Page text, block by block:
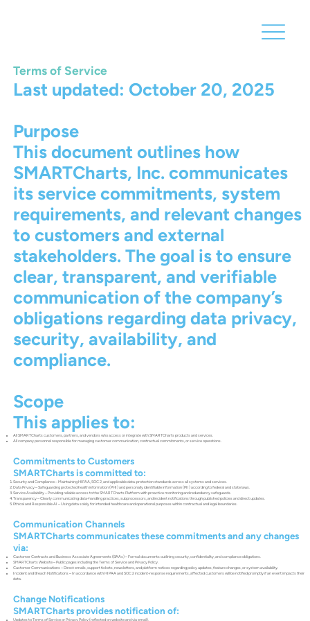
Terms of Service
Last updated: October 20, 2025
Purpose
This document outlines how
SMARTCharts, Inc. communicates
its service commitments, system
requirements, and relevant changes
to customers and external
stakeholders. The goal is to ensure
clear, transparent, and verifiable
communication of the company’s
obligations regarding data privacy,
security, availability, and
compliance.
Scope
This applies to:
All SMARTCharts customers, partners, and vendors who access or integrate with SMARTCharts products and services.
All company personnel responsible for managing customer communication, contractual commitments, or service operations.
Commitments to Customers
SMARTCharts is committed to:
Security and Compliance – Maintaining HIPAA, SOC 2, and applicable data-protection standards across all systems and services.
Data Privacy – Safeguarding protected health information (PHI) and personally identifiable information (PII) according to federal and state laws.
Service Availability – Providing reliable access to the SMARTCharts Platform with proactive monitoring and redundancy safeguards.
Transparency – Clearly communicating data-handling practices, subprocessors, and incident notifications through published policies and direct updates.
Ethical and Responsible AI – Using data solely for intended healthcare and operational purposes within contractual and legal boundaries.
Communication Channels
SMARTCharts communicates these commitments and any changes
via:
Customer Contracts and Business Associate Agreements (BAAs) – Formal documents outlining security, confidentiality, and compliance obligations.
SMARTCharts Website – Public pages including the Terms of Service and Privacy Policy.
Customer Communications – Direct emails, support tickets, newsletters, and platform notices regarding policy updates, feature changes, or system availability.
Incident and Breach Notifications – In accordance with HIPAA and SOC 2 incident-response requirements, affected customers will be notified promptly if an event impacts their
data.
Change Notifications
SMARTCharts provides notification of:
Updates to Terms of Service or Privacy Policy (reflected on website and via email).